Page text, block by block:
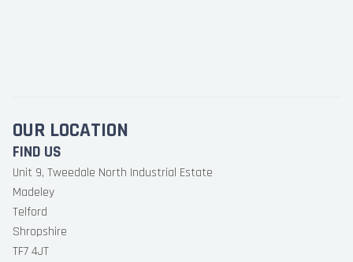
OUR LOCATION
FIND US
Unit 9, Tweedale North Industrial Estate
Madeley
Telford
Shropshire
TF7 4JT